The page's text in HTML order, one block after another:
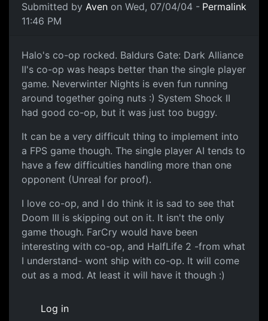
Submitted by Aven on Wed, 07/04/04 -
11:46 PM
Permalink
Halo's co-op rocked. Baldurs Gate: Dark Alliance
II's co-op was heaps better than the single player
game. Neverwinter Nights is even fun running
around together going nuts :) System Shock II
had good co-op, but it was just too buggy.
It can be a very difficult thing to implement into
a FPS game though. The single player AI tends to
have a few difficulties handling more than one
opponent (Unreal for proof).
I love co-op, and I do think it is sad to see that
Doom III is skipping out on it. It isn't the only
game though. FarCry would have been
interesting with co-op, and HalfLife 2 -from what
I understand- wont ship with co-op. It will come
out as a mod. At least it will have it though :)
Log in